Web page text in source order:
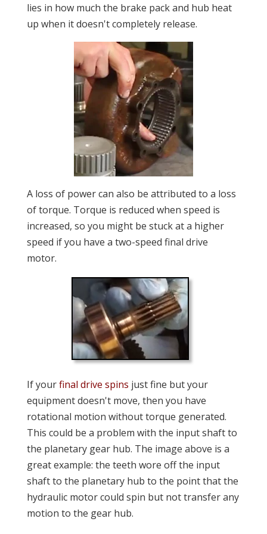
lies in how much the brake pack and hub heat
up when it doesn't completely release.
A loss of power can also be attributed to a loss
of torque. Torque is reduced when speed is
increased, so you might be stuck at a higher
speed if you have a two-speed final drive
motor.
If yourfinal drive spins just fine but your
equipment doesn't move, then you have
rotational motion without torque generated.
This could be a problem with the input shaft to
the planetary gear hub. The image above is a
great example: the teeth wore off the input
shaft to the planetary hub to the point that the
hydraulic motor could spin but not transfer any
motion to the gear hub.